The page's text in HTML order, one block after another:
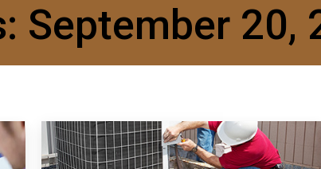
September 20,